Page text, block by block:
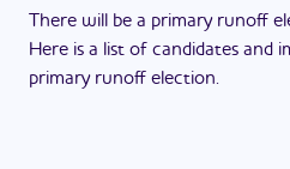
There will be a primary runoff
Here is a list of candidates and
primary runoff election.